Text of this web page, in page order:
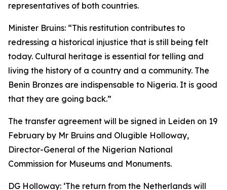
representatives of both countries.
Minister Bruins: “This restitution contributes to
redressing a historical injustice that is still being felt
today. Cultural heritage is essential for telling and
living the history of a country and a community. The
Benin Bronzes are indispensable to Nigeria. It is good
that they are going back.”
The transfer agreement will be signed in Leiden on 19
February by Mr Bruins and Olugible Holloway,
Director-General of the Nigerian National
Commission for Museums and Monuments.
DG Holloway: ‘The return from the Netherlands will